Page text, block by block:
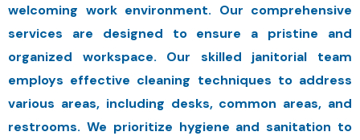
welcoming work environment. Our comprehensive
services are designed to ensure a pristine and
organized workspace. Our skilled janitorial team
employs effective cleaning techniques to address
various areas, including desks, common areas, and
restrooms. We prioritize hygiene and sanitation to